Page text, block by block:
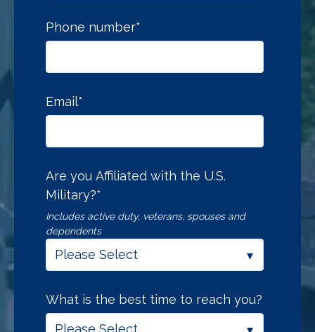
Phone number*
Email*
Are you Affiliated with the U.S.
Military?*
Includes active duty, veterans, spouses and
dependents
What is the best time to reach you?